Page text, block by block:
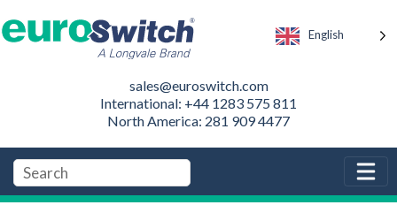
English
sales@euroswitch.com
International: +44 1283 575 811
North America: 281 909 4477